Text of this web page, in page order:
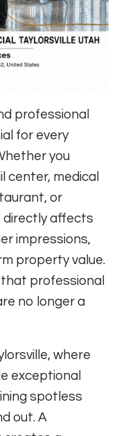
professional
for every
you
center, medical
or
directly affects
impressions,
property value.
professional
no longer a
where
exceptional
spotless
out. A